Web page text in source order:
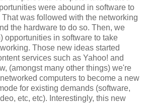
were abound in software to
was followed with the networking
the hardware to do so. Then, we
opportunities in software to take
Those new ideas started
services such as Yahoo! and
(amongst many other things) we're
computers to become a new
for existing demands (software,
etc, etc). Interestingly, this new